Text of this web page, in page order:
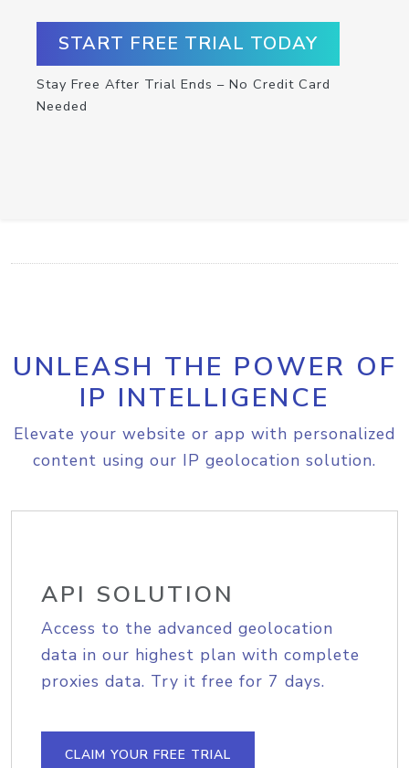
START FREE TRIAL TODAY
Stay Free After Trial Ends – No Credit Card
Needed
UNLEASH THE POWER OF
IP INTELLIGENCE
Elevate your website or app with personalized
content using our IP geolocation solution.
API SOLUTION
Access to the advanced geolocation
data in our highest plan with complete
proxies data. Try it free for 7 days.
CLAIM YOUR FREE TRIAL